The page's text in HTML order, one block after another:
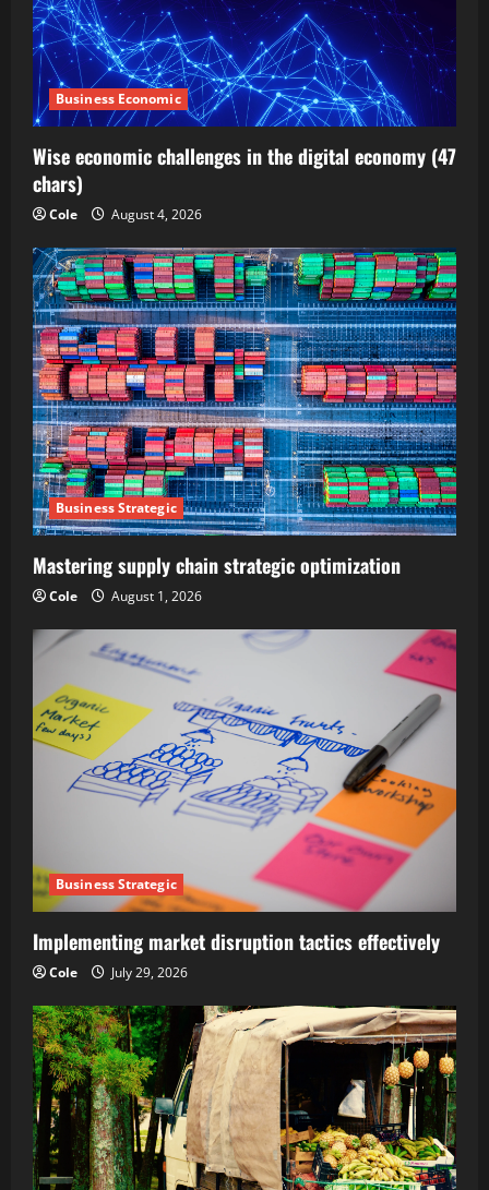
Business Economic
Wise economic challenges in the digital economy (47
chars)
Cole August 4, 2026
Business Strategic
Mastering supply chain strategic optimization
Cole August 1, 2026
Business Strategic
Implementing market disruption tactics effectively
Cole July 29, 2026